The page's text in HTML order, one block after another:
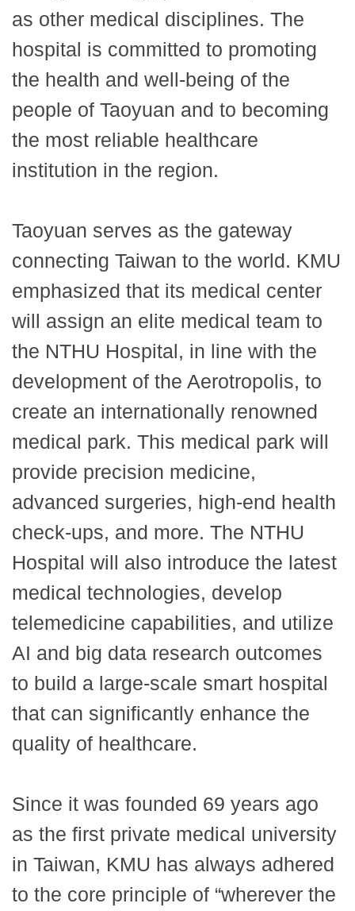
as other medical disciplines. The
hospital is committed to promoting
the health and well-being of the
people of Taoyuan and to becoming
the most reliable healthcare
institution in the region.
Taoyuan serves as the gateway
connecting Taiwan to the world. KMU
emphasized that its medical center
will assign an elite medical team to
the NTHU Hospital, in line with the
development of the Aerotropolis, to
create an internationally renowned
medical park. This medical park will
provide precision medicine,
advanced surgeries, high-end health
check-ups, and more. The NTHU
Hospital will also introduce the latest
medical technologies, develop
telemedicine capabilities, and utilize
AI and big data research outcomes
to build a large-scale smart hospital
that can significantly enhance the
quality of healthcare.
Since it was founded 69 years ago
as the first private medical university
in Taiwan, KMU has always adhered
to the core principle of “wherever the